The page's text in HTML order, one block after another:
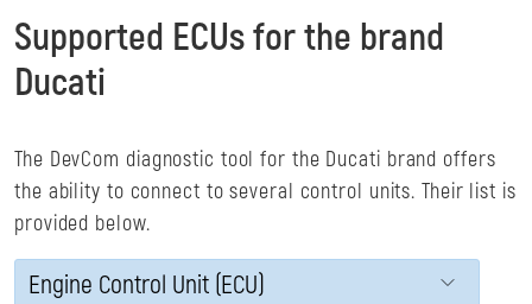
Supported ECUs for the brand
Ducati
The DevCom diagnostic tool for the Ducati brand offers
the ability to connect to several control units. Their list is
provided below.
Engine Control Unit (ECU)